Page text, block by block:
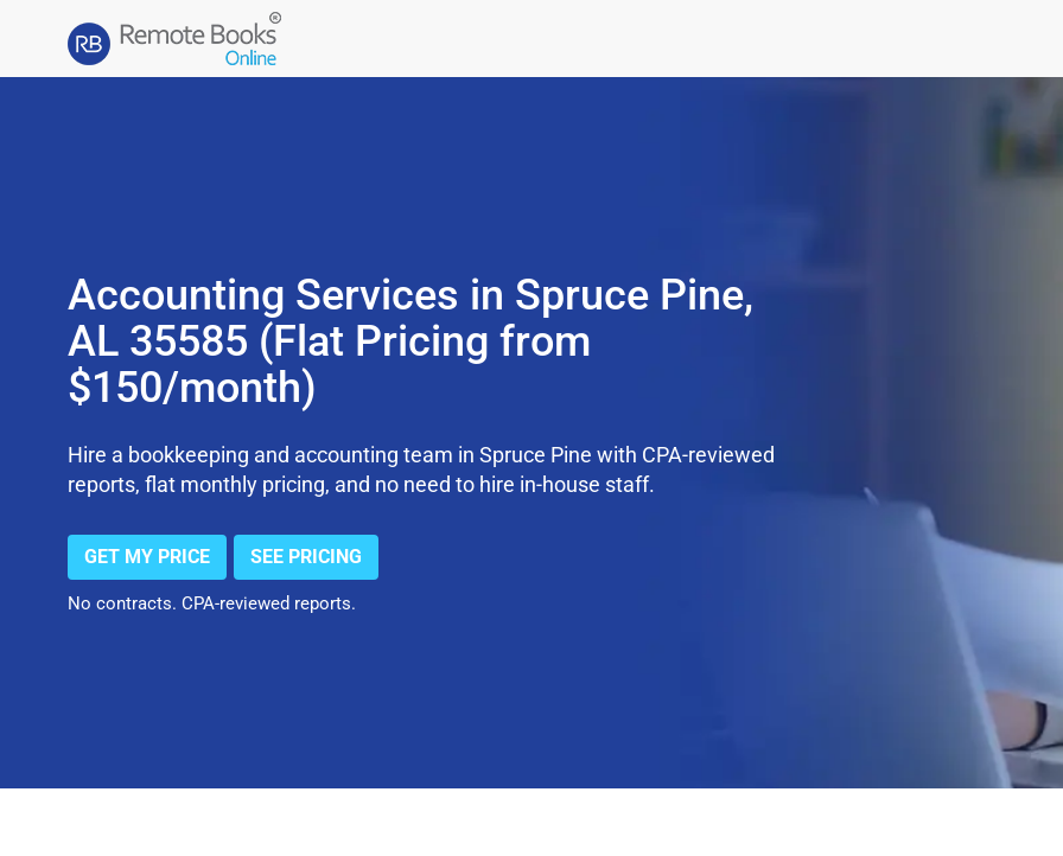
Accounting Services in Spruce Pine,
AL 35585 (Flat Pricing from
$150/month)
Hire a bookkeeping and accounting team in Spruce Pine with CPA-reviewed
reports, flat monthly pricing, and no need to hire in-house staff.
GET MY PRICE SEE PRICING
No contracts. CPA-reviewed reports.